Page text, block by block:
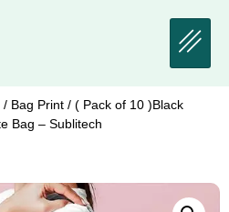
/ Bag Print / ( Pack of 10 )Black
Bag – Sublitech